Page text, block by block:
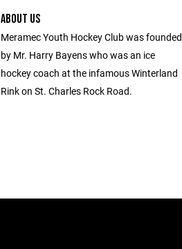
ABOUT US
Meramec Youth Hockey Club was founded
by Mr. Harry Bayens who was an ice
hockey coach at the infamous Winterland
Rink on St. Charles Rock Road.